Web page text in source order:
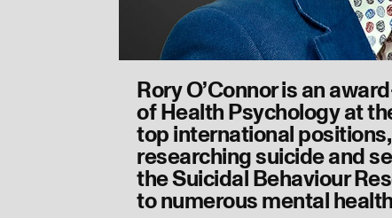
Rory O’Connor is an
of Health Psychology at
top international
researching suicide and
the Suicidal Behaviour
to numerous mental